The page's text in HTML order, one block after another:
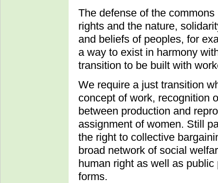
The defense of the
rights and the nature,
and beliefs of peoples, for
a way to exist in harmony
transition to be built with
We require a just transition
concept of work, recognition
between production and
assignment of women. Still
the right to collective
broad network of social
human right as well as
forms.